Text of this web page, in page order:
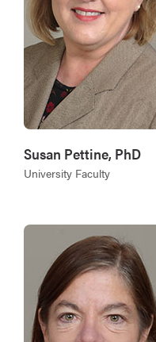
Susan Pettine, PhD
University Faculty